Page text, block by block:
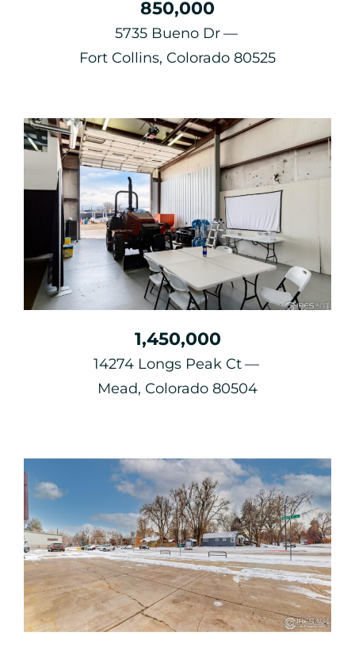
850,000
5735 Bueno Dr
Fort Collins, Colorado 80525
1,450,000
14274 Longs Peak Ct
Mead, Colorado 80504